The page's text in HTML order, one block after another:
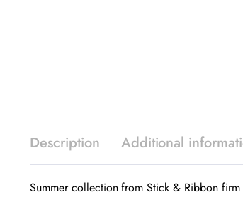
Description Additional
Summer collection from Stick & Ribbon